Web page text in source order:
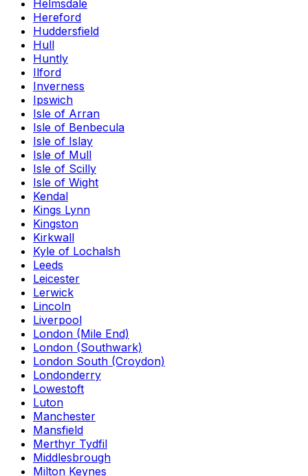
Helmsdale
Hereford
Huddersfield
Hull
Huntly
Ilford
Inverness
Ipswich
Isle of Arran
Isle of Benbecula
Isle of Islay
Isle of Mull
Isle of Scilly
Isle of Wight
Kendal
Kings Lynn
Kingston
Kirkwall
Kyle of Lochalsh
Leeds
Leicester
Lerwick
Lincoln
Liverpool
London (Mile End)
London (Southwark)
London South (Croydon)
Londonderry
Lowestoft
Luton
Manchester
Mansfield
Merthyr Tydfil
Middlesbrough
Milton Keynes